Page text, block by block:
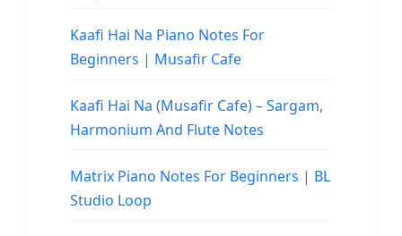
Kaafi Hai Na Piano Notes For
Beginners | Musafir Cafe
Kaafi Hai Na (Musafir Cafe) – Sargam,
Harmonium And Flute Notes
Matrix Piano Notes For Beginners | BL
Studio Loop